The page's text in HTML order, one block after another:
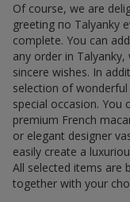
Of course, we are
greeting по Talyanky
complete. You can
any order in
sincere wishes. In
selection of
special occasion. You
premium French
or elegant designer
easily create a
All selected items are
together with your